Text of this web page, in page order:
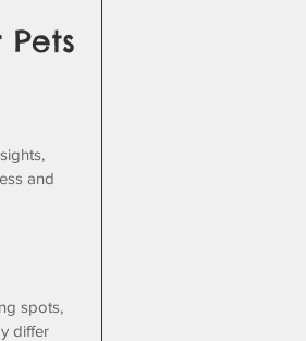
and
spots,
differ